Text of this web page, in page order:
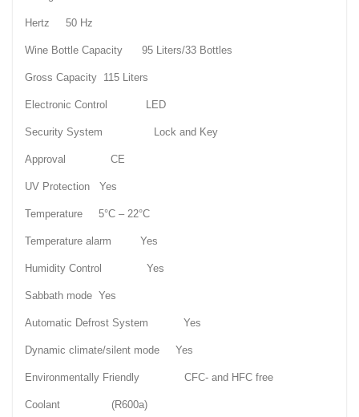
Hertz 50 Hz
Wine Bottle Capacity 95 Liters/33 Bottles
Gross Capacity 115 Liters
Electronic Control LED
Security System Lock and Key
Approval CE
UV Protection Yes
Temperature 5°C – 22°C
Temperature alarm Yes
Humidity Control Yes
Sabbath mode Yes
Automatic Defrost System Yes
Dynamic climate/silent mode Yes
Environmentally Friendly CFC- and HFC free
Coolant (R600a)